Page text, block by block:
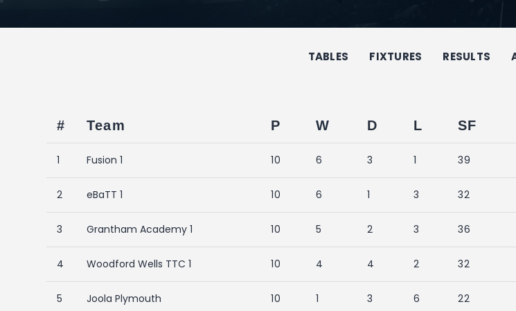
TABLES FIXTURES RESULTS
# Team P W D L SF
1 Fusion 1 10 6 3 1 39
2 eBaTT 1 10 6 1 3 32
3 Grantham Academy 1 10 5 2 3 36
4 Woodford Wells TTC 1 10 4 4 2 32
5 Joola Plymouth 10 1 3 6 22